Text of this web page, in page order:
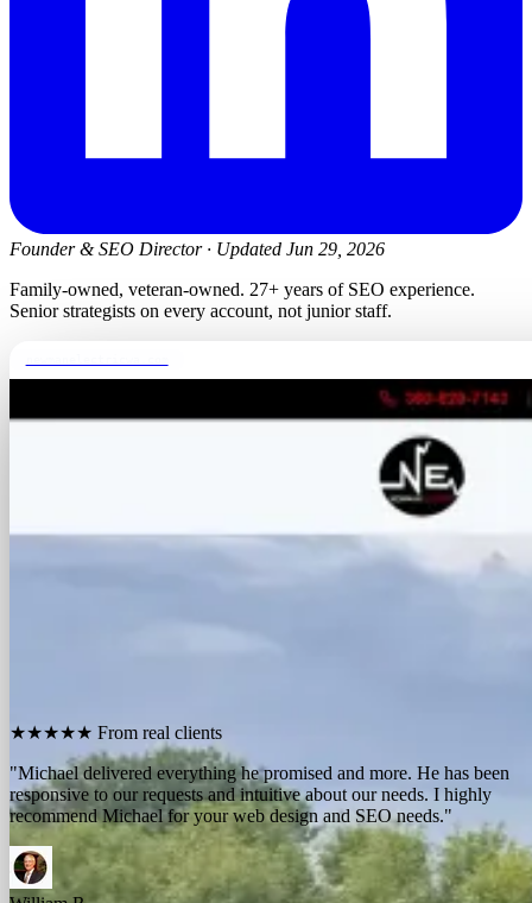
Founder & SEO Director · Updated Jun 29, 2026
Family-owned, veteran-owned. 27+ years of SEO experience.
Senior strategists on every account, not junior staff.
See how many calls you're missing.
Send me your website. I'll show you how many people in
your area searched for an electrician last month, how
many your competitors are catching, and the few things
★★★★★ From real clients
Ryan Newman Owner, Newman Electric
Michael McElroy
"We contracted with Michael to develop a series of websites and the
results have far exceeded expectations. Their results-oriented
approach delivers a strong return on investment."